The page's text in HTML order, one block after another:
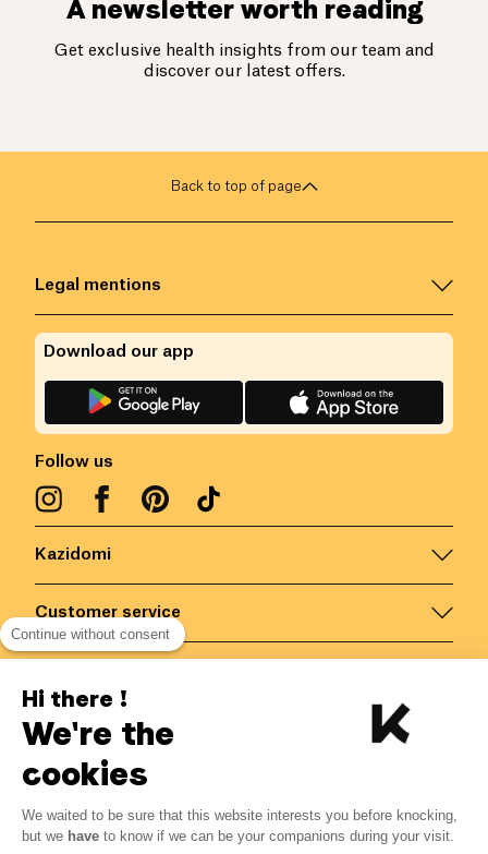
A newsletter worth reading
Get exclusive health insights from our team and
discover our latest offers.
5.05€ 4.29€ -15% ?
Save 0.76 € with K+
Back to top of page
Kazidomi
Customer service
Legal mentions
Follow us
Download our app
Belgium/EN
Continue without consent
Hi there !
We're the
cookies
We waited to be sure that this website interests you before knocking,
but we have to know if we can be your companions during your visit.